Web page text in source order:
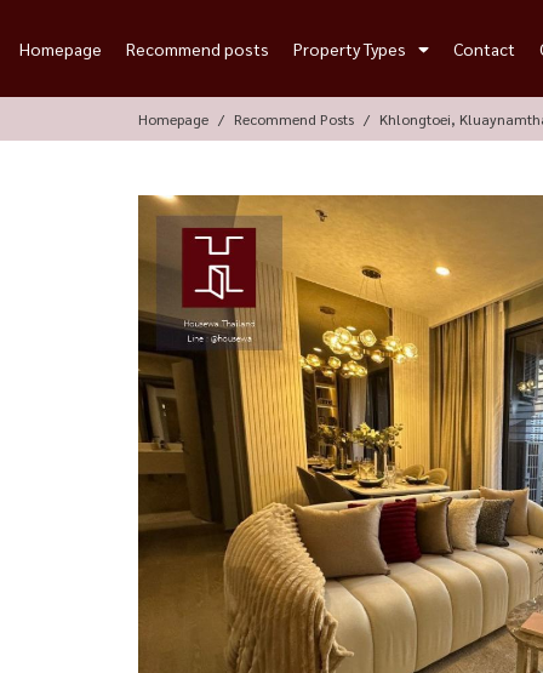
Homepage Recommend posts Property Types Contact
Homepage Recommend Posts Khlongtoei,